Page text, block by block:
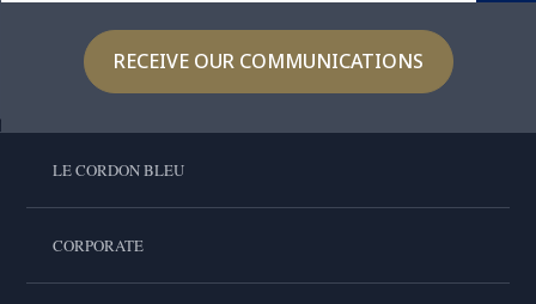
RECEIVE OUR COMMUNICATIONS
LE CORDON BLEU
CORPORATE